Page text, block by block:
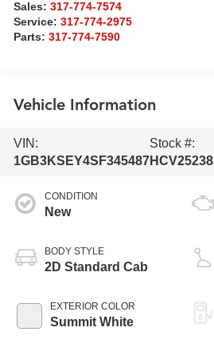
Sales:317-774-7574
Service:317-774-2975
Parts:317-774-7590
Vehicle Information
VIN:
1GB3KSEY4SF345487
Stock #:
CONDITION
New
BODY STYLE
2D Standard Cab
EXTERIOR COLOR
Summit White